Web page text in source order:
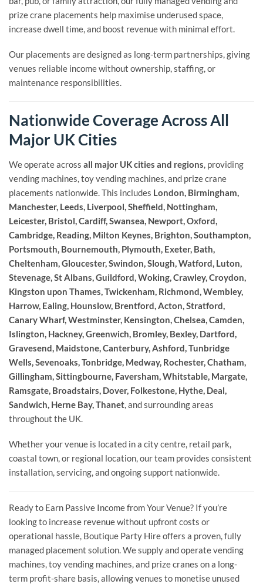
prize crane placements help maximise underused space,
increase dwell time, and boost revenue with minimal effort.
Our placements are designed as long-term partnerships, giving
venues reliable income without ownership, staffing, or
maintenance responsibilities.
Nationwide Coverage Across All
Major UK Cities
We operate across all major UK cities and regions, providing
vending machines, toy vending machines, and prize crane
placements nationwide. This includes London, Birmingham,
Manchester, Leeds, Liverpool, Sheffield, Nottingham,
Leicester, Bristol, Cardiff, Swansea, Newport, Oxford,
Cambridge, Reading, Milton Keynes, Brighton, Southampton,
Portsmouth, Bournemouth, Plymouth, Exeter, Bath,
Cheltenham, Gloucester, Swindon, Slough, Watford, Luton,
Stevenage, St Albans, Guildford, Woking, Crawley, Croydon,
Kingston upon Thames, Twickenham, Richmond, Wembley,
Harrow, Ealing, Hounslow, Brentford, Acton, Stratford,
Canary Wharf, Westminster, Kensington, Chelsea, Camden,
Islington, Hackney, Greenwich, Bromley, Bexley, Dartford,
Gravesend, Maidstone, Canterbury, Ashford, Tunbridge
Wells, Sevenoaks, Tonbridge, Medway, Rochester, Chatham,
Gillingham, Sittingbourne, Faversham, Whitstable, Margate,
Ramsgate, Broadstairs, Dover, Folkestone, Hythe, Deal,
Sandwich, Herne Bay, Thanet, and surrounding areas
throughout the UK.
Whether your venue is located in a city centre, retail park,
coastal town, or regional location, our team provides consistent
installation, servicing, and ongoing support nationwide.
Ready to Earn Passive Income from Your Venue? If you’re
looking to increase revenue without upfront costs or
operational hassle, Boutique Party Hire offers a proven, fully
managed placement solution. We supply and operate vending
machines, toy vending machines, and prize cranes on a long-
term profit-share basis, allowing venues to monetise unused